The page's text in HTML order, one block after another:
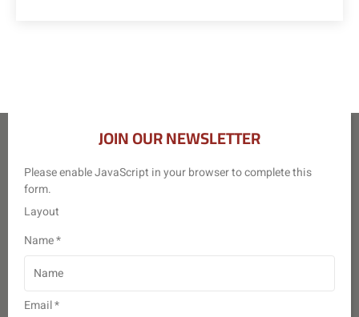
JOIN OUR NEWSLETTER
Please enable JavaScript in your browser to complete this
form.
Layout
Name*
Email*